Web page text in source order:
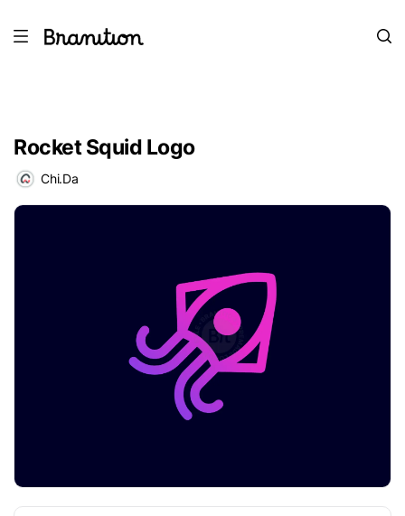
Rocket Squid Logo
Chi.Da